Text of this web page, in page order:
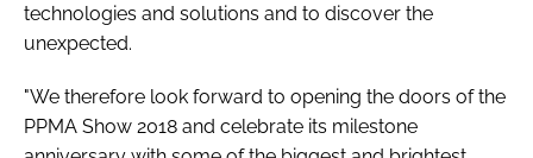
technologies and solutions and to discover the
unexpected.
"We therefore look forward to opening the doors of the
PPMA Show 2018 and celebrate its milestone